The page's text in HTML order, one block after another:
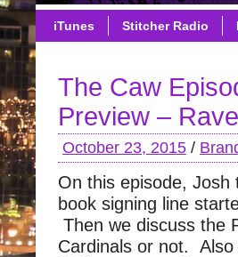
iTunes Stitcher Radio
The Caw
Preview –
October 23, 2015 /
On this episode,
book signing line
Then we discuss the
Cardinals or not.